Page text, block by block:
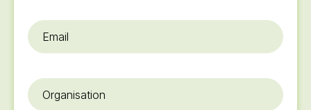
Email
Organisation